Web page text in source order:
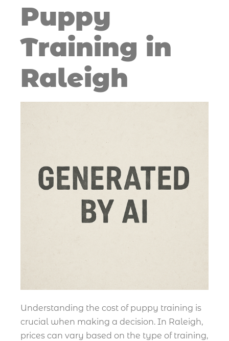
Puppy
Training in
Raleigh
Understanding the cost of puppy training is
crucial when making a decision. In Raleigh,
prices can vary based on the type of training,